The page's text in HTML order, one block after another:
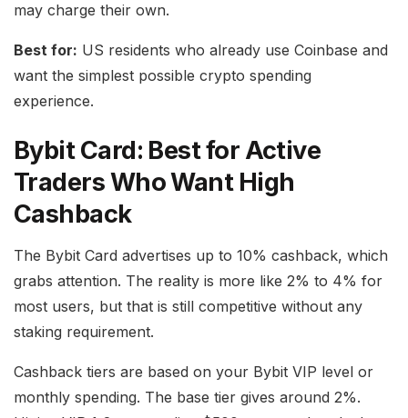
may charge their own.
Best for: US residents who already use Coinbase and
want the simplest possible crypto spending
experience.
Bybit Card: Best for Active
Traders Who Want High
Cashback
The Bybit Card advertises up to 10% cashback, which
grabs attention. The reality is more like 2% to 4% for
most users, but that is still competitive without any
staking requirement.
Cashback tiers are based on your Bybit VIP level or
monthly spending. The base tier gives around 2%.